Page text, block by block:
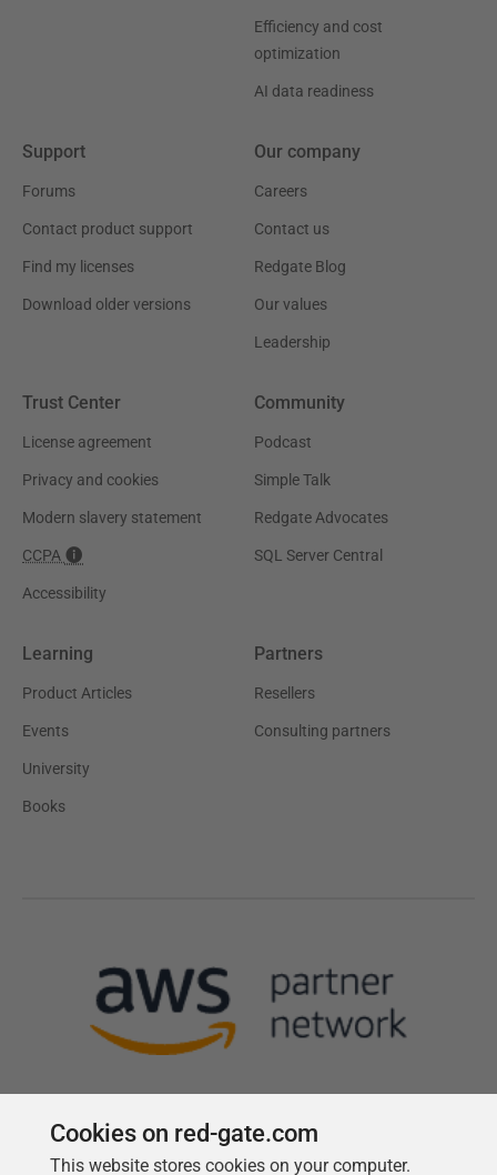
Efficiency and cost
optimization
AI data readiness
Support
Forums
Contact product support
Find my licenses
Download older versions
Our company
Careers
Contact us
Redgate Blog
Our values
Leadership
Trust Center
License agreement
Privacy and cookies
Modern slavery statement
CCPA
Accessibility
Community
Podcast
Simple Talk
Redgate Advocates
SQL Server Central
Learning
Product Articles
Events
University
Books
Partners
Resellers
Consulting partners
Cookies on red-gate.com
This website stores cookies on your computer.